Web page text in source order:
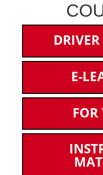
E-